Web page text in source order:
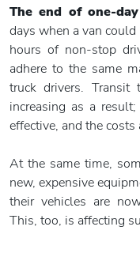
The end of one-
days when a van
hours of non-stop
adhere to the same
truck drivers.
increasing as a
effective, and the
At the same time,
new, expensive
their vehicles are
This, too, is affecting